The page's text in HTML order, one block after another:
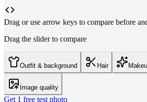
Drag or use arrow keys to compare before
Drag the slider to compare
Outfit & background Hair
Image quality
Get 1 free test photo